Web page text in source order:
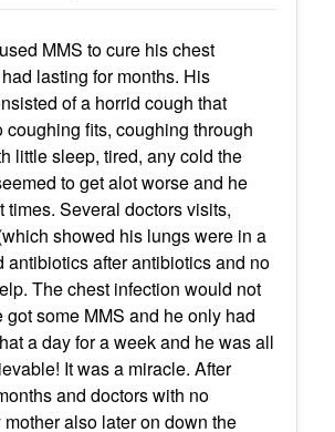
MMS to cure his chest
lasting for months. His
of a horrid cough that
coughing fits, coughing through
little sleep, tired, any cold the
to get alot worse and he
times. Several doctors visits,
showed his lungs were in a
antibiotics after antibiotics and no
The chest infection would not
some MMS and he only had
a day for a week and he was all
It was a miracle. After
and doctors with no
also later on down the